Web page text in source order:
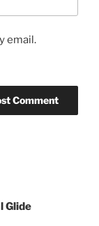
email.
Glide